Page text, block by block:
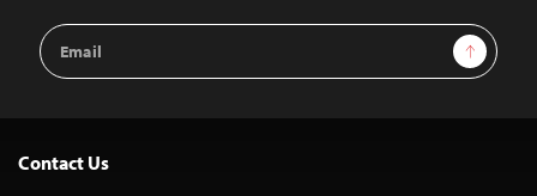
Email
Address
Sign Up
Contact Us